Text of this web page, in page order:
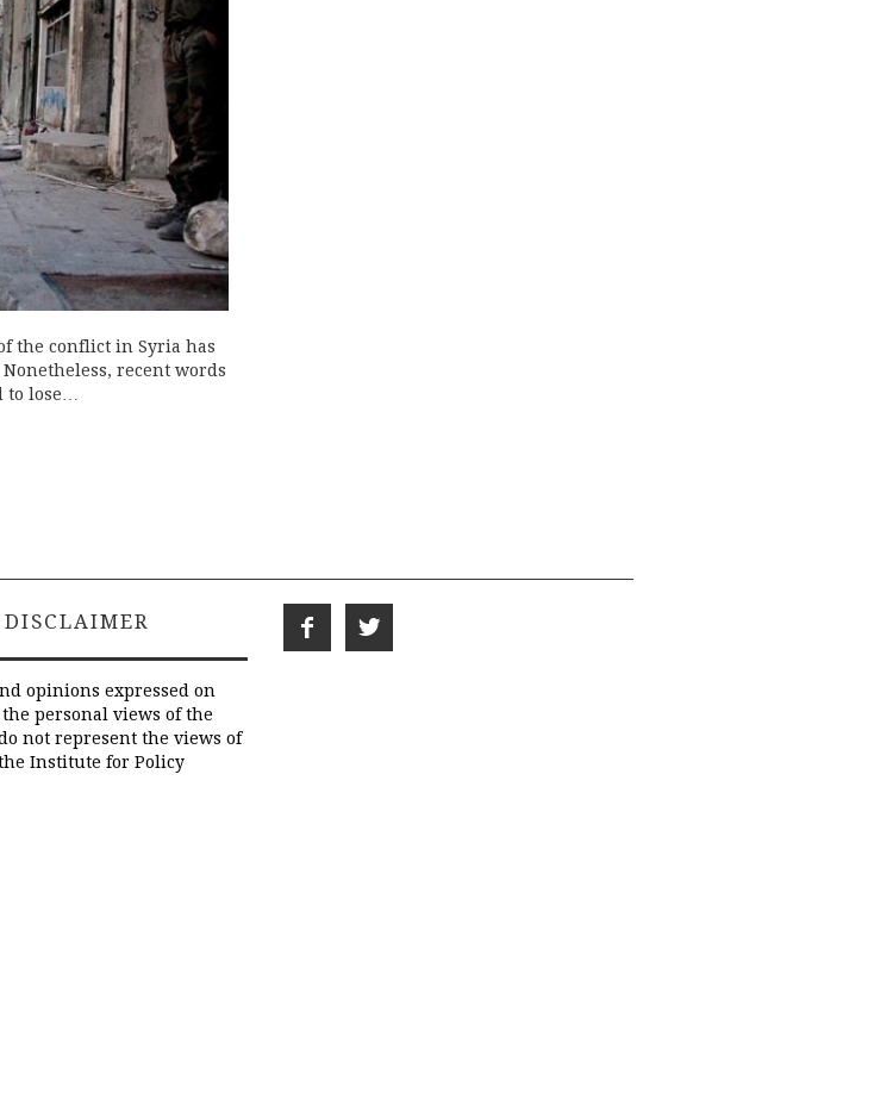
the conflict in Syria has
recent words
to lose…
DISCLAIMER
opinions expressed on
personal views of the
not represent the views of
Institute for Policy